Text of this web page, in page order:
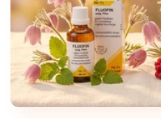
t
i
o
n